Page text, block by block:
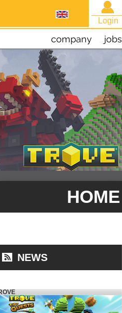
Login
company jobs
HOME
NEWS